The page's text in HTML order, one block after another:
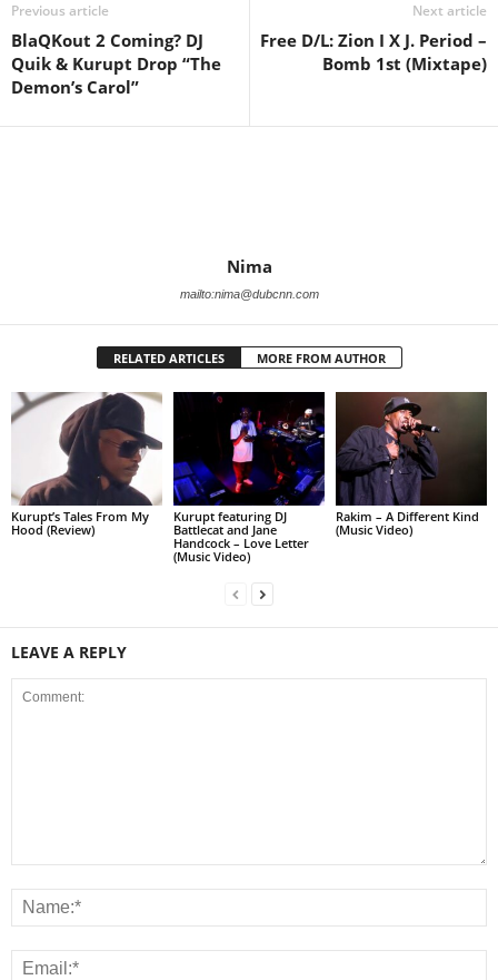
Previous article
BlaQKout 2 Coming? DJ
Quik & Kurupt Drop “The
Demon’s Carol”
Next article
Free D/L: Zion I X J. Period –
Bomb 1st (Mixtape)
Nima
mailto:nima@dubcnn.com
RELATED ARTICLES MORE FROM AUTHOR
Kurupt’s Tales From My
Hood (Review)
Kurupt featuring DJ
Battlecat and Jane
Handcock – Love Letter
(Music Video)
Rakim – A Different Kind
(Music Video)
LEAVE A REPLY